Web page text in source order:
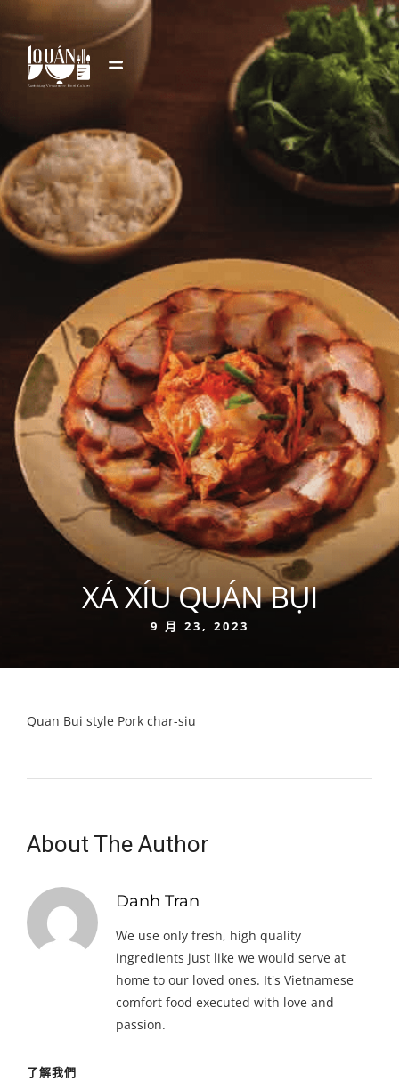
XÁ XÍU QUÁN BỤI
9 月 23, 2023
Quan Bui style Pork char-siu
About The Author
Danh Tran
We use only fresh, high quality
ingredients just like we would serve at
home to our loved ones. It's Vietnamese
comfort food executed with love and
passion.
了解我們